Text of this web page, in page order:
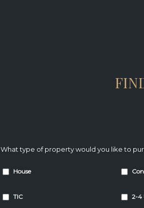
What type of property would you like to
House
TIC 2-4